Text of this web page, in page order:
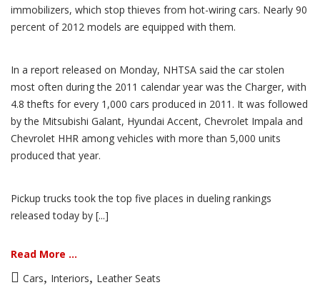
immobilizers, which stop thieves from hot-wiring cars. Nearly 90
percent of 2012 models are equipped with them.
In a report released on Monday, NHTSA said the car stolen
most often during the 2011 calendar year was the Charger, with
4.8 thefts for every 1,000 cars produced in 2011. It was followed
by the Mitsubishi Galant, Hyundai Accent, Chevrolet Impala and
Chevrolet HHR among vehicles with more than 5,000 units
produced that year.
Pickup trucks took the top five places in dueling rankings
released today by [...]
Read More ...
Cars, Interiors, Leather Seats